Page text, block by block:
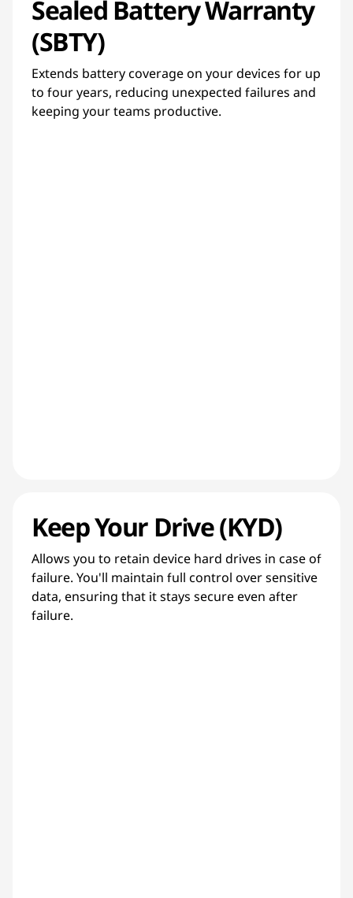
Sealed Battery Warranty
(SBTY)
Extends battery coverage on your devices for up
to four years, reducing unexpected failures and
keeping your teams productive.
Keep Your Drive (KYD)
Allows you to retain device hard drives in case of
failure. You'll maintain full control over sensitive
data, ensuring that it stays secure even after
failure.